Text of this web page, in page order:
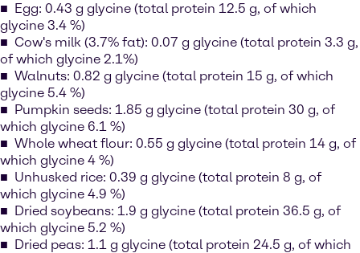
Egg: 0.43 g glycine (total protein 12.5 g, of which
glycine 3.4 %)
Cow's milk (3.7% fat): 0.07 g glycine (total protein 3.3 g,
of which glycine 2.1%)
Walnuts: 0.82 g glycine (total protein 15 g, of which
glycine 5.4 %)
Pumpkin seeds: 1.85 g glycine (total protein 30 g, of
which glycine 6.1 %)
Whole wheat flour: 0.55 g glycine (total protein 14 g, of
which glycine 4 %)
Unhusked rice: 0.39 g glycine (total protein 8 g, of
which glycine 4.9 %)
Dried soybeans: 1.9 g glycine (total protein 36.5 g, of
which glycine 5.2 %)
Dried peas: 1.1 g glycine (total protein 24.5 g, of which